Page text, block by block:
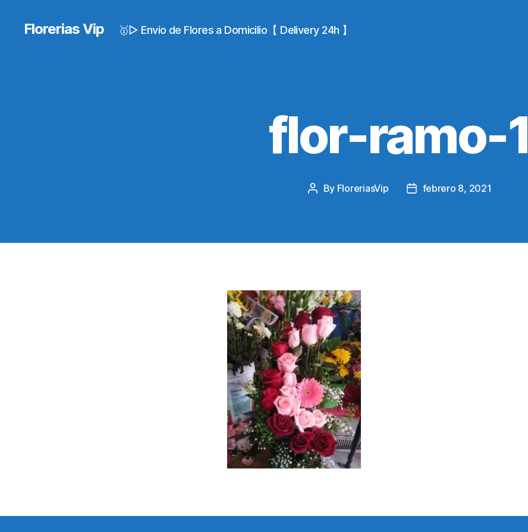
Florerias Vip 🥇▷ Envio de Flores a Domicilio【 Delivery 24h 】
flor-ramo-1
Post
By FloreriasVip
Postfebrero 8, 2021